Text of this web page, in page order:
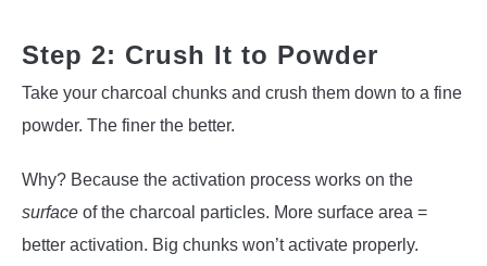
Step 2: Crush It to Powder
Take your charcoal chunks and crush them down to a fine
powder. The finer the better.
Why? Because the activation process works on the
surface of the charcoal particles. More surface area =
better activation. Big chunks won’t activate properly.